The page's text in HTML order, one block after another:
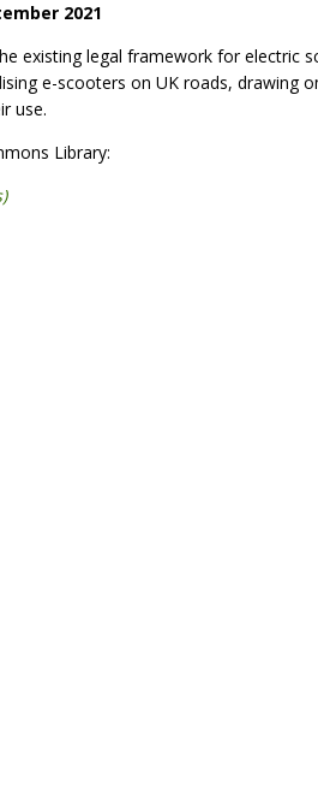
2021
existing legal framework for electric
e-scooters on UK roads, drawing
use.
Library: